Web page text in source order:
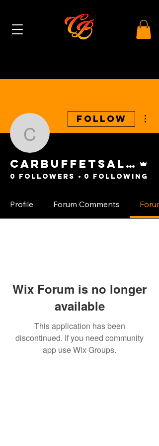
carbuffetsales
Follow
carbuffetsales
0 Followers 0 Following
Profile Forum Comments
Wix Forum is no longer
available
This application has been
discontinued. If you need community
app use Wix Groups.